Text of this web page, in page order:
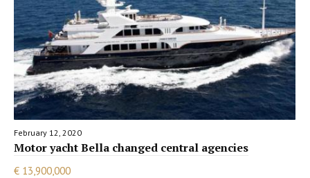
February 12, 2020
Motor yacht Bella changed central agencies
€ 13,900,000